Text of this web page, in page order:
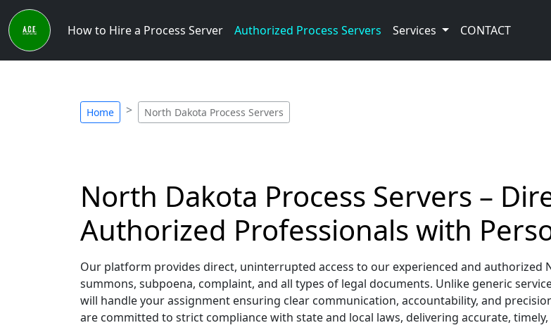
How to Hire a Process Server Authorized Process Servers Services CONTACT
Home North Dakota Process Servers
North Dakota Process Servers –
Authorized Professionals with
Our platform provides direct, uninterrupted access to our experienced and authorized
summons, subpoena, complaint, and all types of legal documents. Unlike generic
will handle your assignment ensuring clear communication, accountability, and
are committed to strict compliance with state and local laws, delivering accurate,